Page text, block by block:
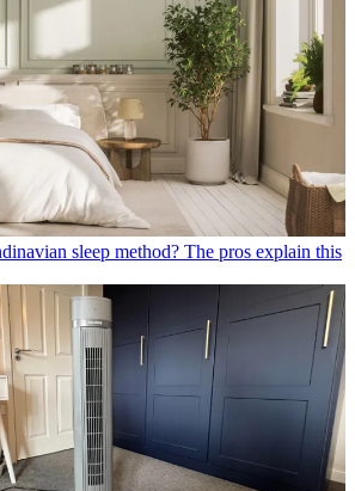
sleep method? The pros explain this